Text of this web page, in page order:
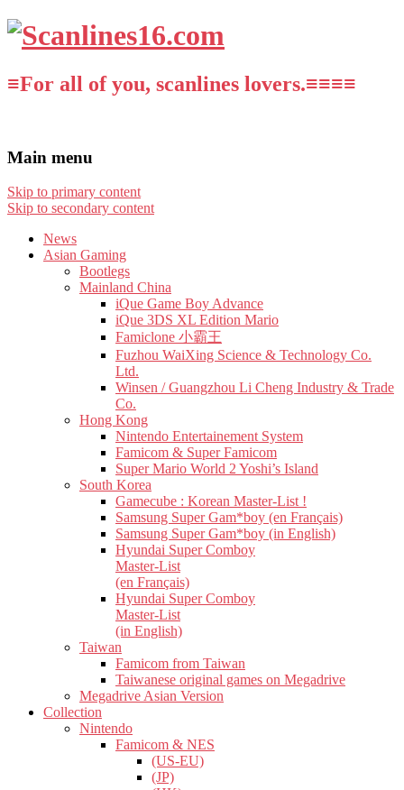
≡For all of you, scanlines lovers.≡≡≡≡
Main menu
Skip to primary content
Skip to secondary content
News
Asian Gaming
Bootlegs
Mainland China
iQue Game Boy Advance
iQue 3DS XL Edition Mario
Famiclone 小霸王
Fuzhou WaiXing Science & Technology Co.
Ltd.
Winsen / Guangzhou Li Cheng Industry & Trade
Co.
Hong Kong
Nintendo Entertainement System
Famicom & Super Famicom
Super Mario World 2 Yoshi’s Island
South Korea
Gamecube : Korean Master-List !
Samsung Super Gam*boy (en Français)
Samsung Super Gam*boy (in English)
Hyundai Super Comboy
Master-List
(en Français)
Hyundai Super Comboy
Master-List
(in English)
Taiwan
Famicom from Taiwan
Taiwanese original games on Megadrive
Megadrive Asian Version
Collection
Nintendo
Famicom & NES
(US-EU)
(JP)